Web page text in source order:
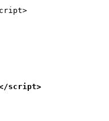
script>